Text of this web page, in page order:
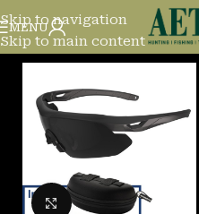
Skip to navigation
Skip to main content
MENU
Click to enlarge